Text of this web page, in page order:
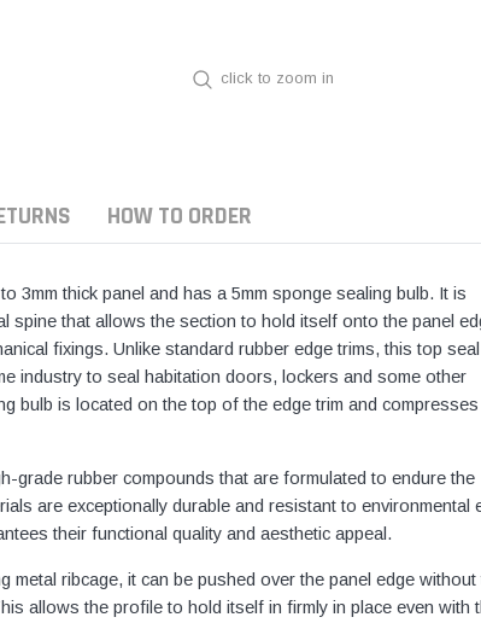
click to zoom in
HOW TO ORDER
3mm thick panel and has a 5mm sponge sealing bulb. It is
spine that allows the section to hold itself onto the panel
fixings. Unlike standard rubber edge trims, this top
industry to seal habitation doors, lockers and some other
bulb is located on the top of the edge trim and
grade rubber compounds that are formulated to endure the
are exceptionally durable and resistant to environmental
their functional quality and aesthetic appeal.
ribcage, it can be pushed over the panel edge without
allows the profile to hold itself in firmly in place even with